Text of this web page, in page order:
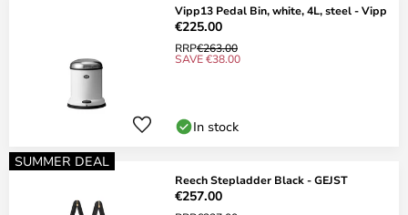
Vipp13 Pedal Bin, white, 4L, steel - Vipp
€225.00
RRP€263.00
SAVE €38.00
In stock
SUMMER DEAL
Reech Stepladder Black - GEJST
€257.00